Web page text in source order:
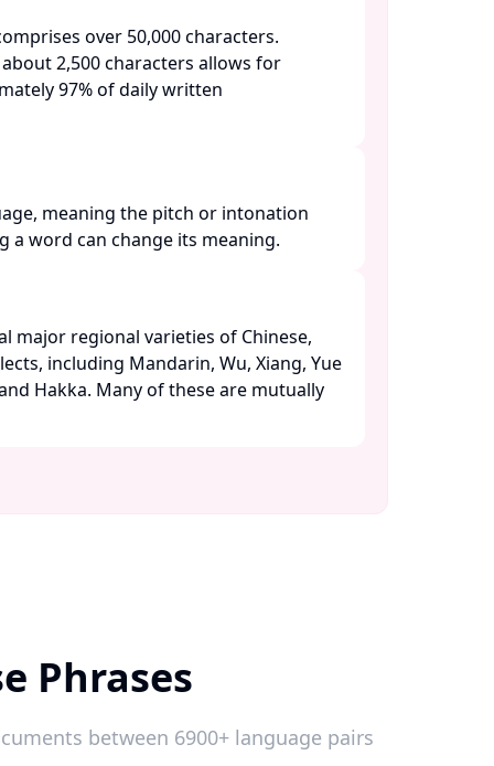
over 50,000 characters.
2,500 characters allows for
97% of daily written
meaning the pitch or intonation
a word can change its meaning.
major regional varieties of Chinese,
including Mandarin, Wu, Xiang, Yue
Hakka. Many of these are mutually
Phrases
between 6900+ language pairs